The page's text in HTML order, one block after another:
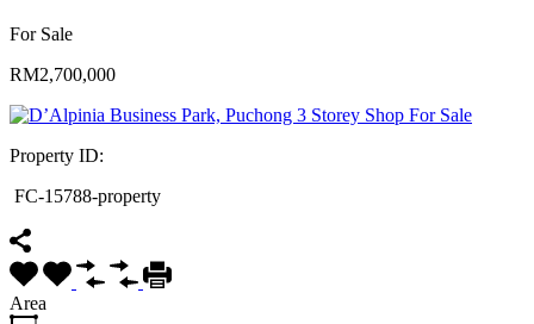
For Sale
RM2,700,000
Property ID:
FC-15788-property
Area